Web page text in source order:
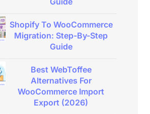
Shopify To WooCommerce
Migration: Step-By-Step
Guide
Best WebToffee
Alternatives For
WooCommerce Import
Export (2026)